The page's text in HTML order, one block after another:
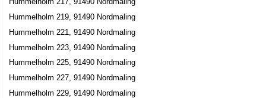
Hummelholm 219, 91490 Nordmaling
Hummelholm 221, 91490 Nordmaling
Hummelholm 223, 91490 Nordmaling
Hummelholm 225, 91490 Nordmaling
Hummelholm 227, 91490 Nordmaling
Hummelholm 229, 91490 Nordmaling